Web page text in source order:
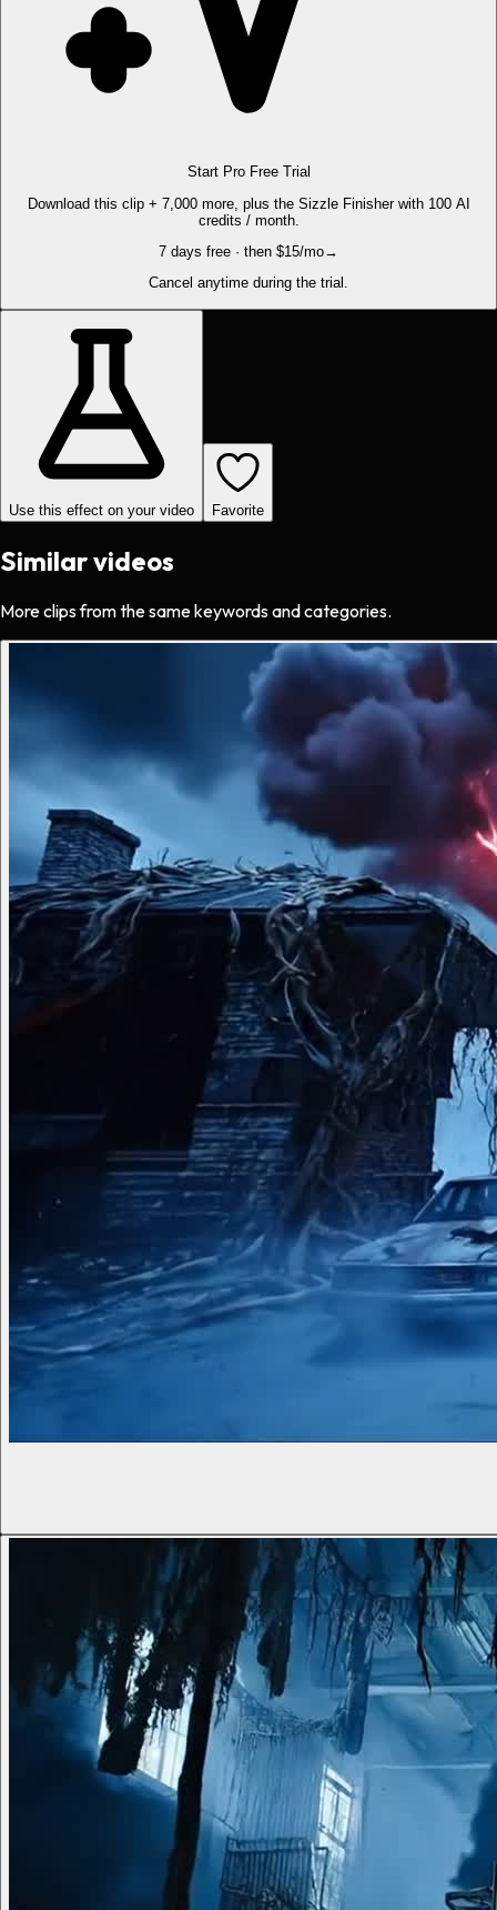
Start Pro Free Trial
Download this clip + 7,000 more, plus the Sizzle Finisher with 100 AI
credits / month.
7 days free · then $15/mo→
Cancel anytime during the trial.
Use this effect on your video Favorite
Similar videos
More clips from the same keywords and categories.